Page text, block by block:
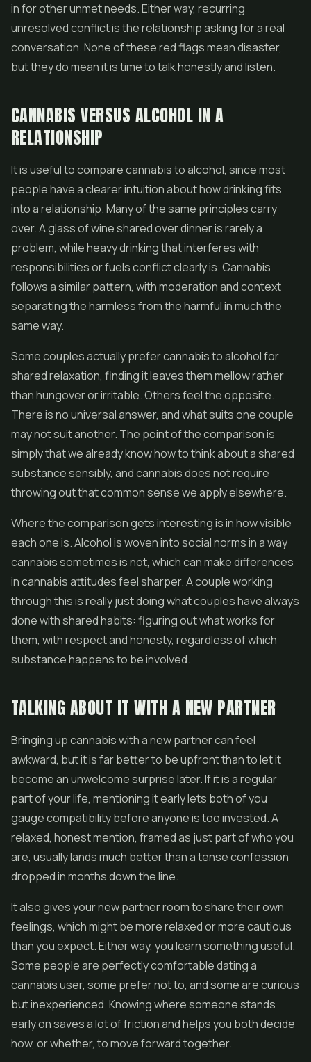
in for other unmet needs. Either way, recurring
unresolved conflict is the relationship asking for a real
conversation. None of these red flags mean disaster,
but they do mean it is time to talk honestly and listen.
CANNABIS VERSUS ALCOHOL IN A
RELATIONSHIP
It is useful to compare cannabis to alcohol, since most
people have a clearer intuition about how drinking fits
into a relationship. Many of the same principles carry
over. A glass of wine shared over dinner is rarely a
problem, while heavy drinking that interferes with
responsibilities or fuels conflict clearly is. Cannabis
follows a similar pattern, with moderation and context
separating the harmless from the harmful in much the
same way.
Some couples actually prefer cannabis to alcohol for
shared relaxation, finding it leaves them mellow rather
than hungover or irritable. Others feel the opposite.
There is no universal answer, and what suits one couple
may not suit another. The point of the comparison is
simply that we already know how to think about a shared
substance sensibly, and cannabis does not require
throwing out that common sense we apply elsewhere.
Where the comparison gets interesting is in how visible
each one is. Alcohol is woven into social norms in a way
cannabis sometimes is not, which can make differences
in cannabis attitudes feel sharper. A couple working
through this is really just doing what couples have always
done with shared habits: figuring out what works for
them, with respect and honesty, regardless of which
substance happens to be involved.
TALKING ABOUT IT WITH A NEW PARTNER
Bringing up cannabis with a new partner can feel
awkward, but it is far better to be upfront than to let it
become an unwelcome surprise later. If it is a regular
part of your life, mentioning it early lets both of you
gauge compatibility before anyone is too invested. A
relaxed, honest mention, framed as just part of who you
are, usually lands much better than a tense confession
dropped in months down the line.
It also gives your new partner room to share their own
feelings, which might be more relaxed or more cautious
than you expect. Either way, you learn something useful.
Some people are perfectly comfortable dating a
cannabis user, some prefer not to, and some are curious
but inexperienced. Knowing where someone stands
early on saves a lot of friction and helps you both decide
how, or whether, to move forward together.